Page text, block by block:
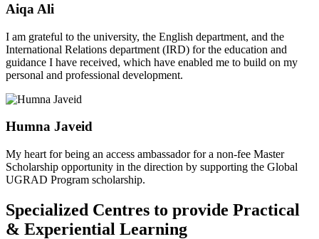
Aiqa Ali
I am grateful to the university, the English department, and the
International Relations department (IRD) for the education and
guidance I have received, which have enabled me to build on my
personal and professional development.
Humna Javeid
My heart for being an access ambassador for a non-fee Master
Scholarship opportunity in the direction by supporting the Global
UGRAD Program scholarship.
Specialized Centres to provide Practical
& Experiential Learning